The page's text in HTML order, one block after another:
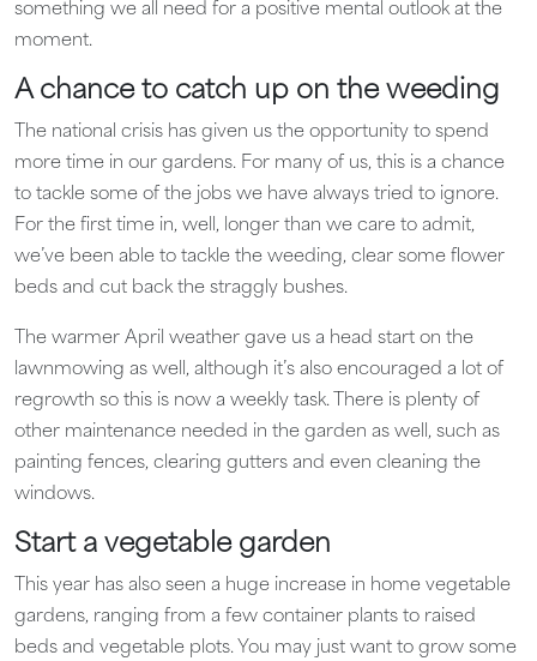
something we all need for a positive mental outlook at the
moment.
A chance to catch up on the weeding
The national crisis has given us the opportunity to spend
more time in our gardens. For many of us, this is a chance
to tackle some of the jobs we have always tried to ignore.
For the first time in, well, longer than we care to admit,
we’ve been able to tackle the weeding, clear some flower
beds and cut back the straggly bushes.
The warmer April weather gave us a head start on the
lawnmowing as well, although it’s also encouraged a lot of
regrowth so this is now a weekly task. There is plenty of
other maintenance needed in the garden as well, such as
painting fences, clearing gutters and even cleaning the
windows.
Start a vegetable garden
This year has also seen a huge increase in home vegetable
gardens, ranging from a few container plants to raised
beds and vegetable plots. You may just want to grow some